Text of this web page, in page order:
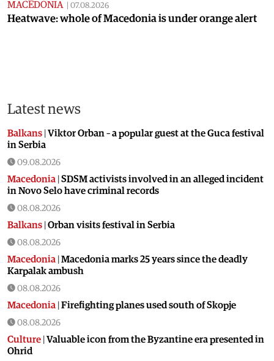
MACEDONIA | 07.08.2026
Heatwave: whole of Macedonia is under orange alert
Latest news
Balkans | Viktor Orban – a popular guest at the Guca festival
in Serbia
09.08.2026
Macedonia | SDSM activists involved in an alleged incident
in Novo Selo have criminal records
08.08.2026
Balkans | Orban visits festival in Serbia
08.08.2026
Macedonia | Macedonia marks 25 years since the deadly
Karpalak ambush
08.08.2026
Macedonia | Firefighting planes used south of Skopje
08.08.2026
Culture | Valuable icon from the Byzantine era presented in
Ohrid